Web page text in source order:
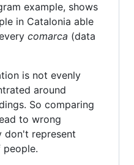
example, shows
in Catalonia able
comarca (data
is not evenly
around
So comparing
to wrong
don't represent
people.